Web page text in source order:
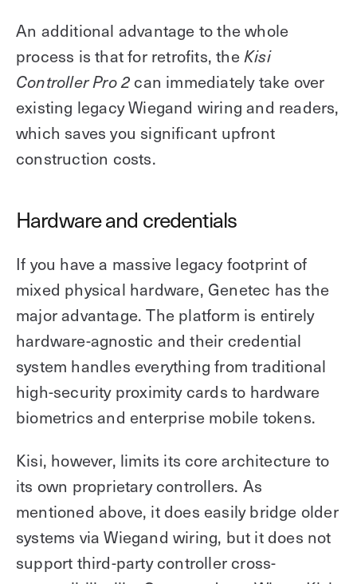
An additional advantage to the whole
process is that for retrofits, theKisi
Controller Pro 2 can immediately take over
existing legacy Wiegand wiring and readers,
which saves you significant upfront
construction costs.
Hardware and credentials
If you have a massive legacy footprint of
mixed physical hardware, Genetec has the
major advantage. The platform is entirely
hardware-agnostic and their credential
system handles everything from traditional
high-security proximity cards to hardware
biometrics and enterprise mobile tokens.
Kisi, however, limits its core architecture to
its own proprietary controllers. As
mentioned above, it does easily bridge older
systems via Wiegand wiring, but it does not
support third-party controller cross-